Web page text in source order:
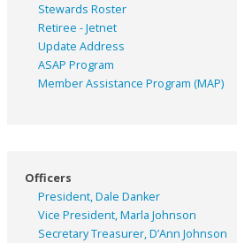
Stewards Roster
Retiree - Jetnet
Update Address
ASAP Program
Member Assistance Program (MAP)
Officers
President, Dale Danker
Vice President, Marla Johnson
Secretary Treasurer, D’Ann Johnson